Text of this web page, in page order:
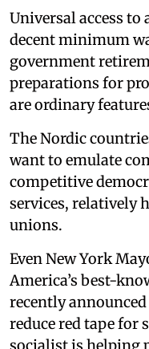
Universal access to
decent minimum
government
preparations for
are ordinary
The Nordic
want to emulate
competitive
services, relatively
unions.
Even New York
America’s best-
recently
reduce red tape for